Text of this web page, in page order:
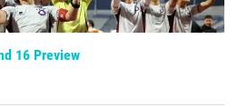
16 Preview